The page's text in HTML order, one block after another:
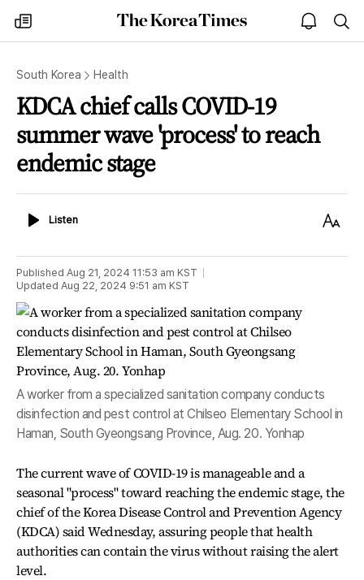
my
times
The
Korea
open
notice
South Korea Health
KDCA chief calls COVID-19
summer wave 'process' to reach
endemic stage
ListenListen
Text
Published Aug 21, 2024 11:53 am KST
Updated Aug 22, 2024 9:51 am KST
A worker from a specialized sanitation company conducts
disinfection and pest control at Chilseo Elementary School in
Haman, South Gyeongsang Province, Aug. 20. Yonhap
The current wave of COVID-19 is manageable and a
seasonal "process" toward reaching the endemic stage, the
chief of the Korea Disease Control and Prevention Agency
(KDCA) said Wednesday, assuring people that health
authorities can contain the virus without raising the alert
level.